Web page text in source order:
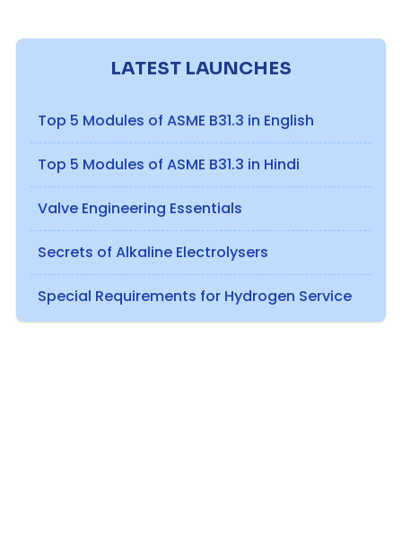
LATEST LAUNCHES
Top 5 Modules of ASME B31.3 in English
Top 5 Modules of ASME B31.3 in Hindi
Valve Engineering Essentials
Secrets of Alkaline Electrolysers
Special Requirements for Hydrogen Service